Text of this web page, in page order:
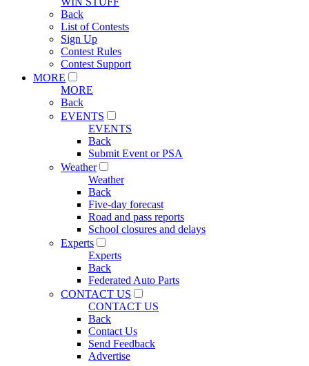
Back
List of Contests
Sign Up
Contest Rules
Contest Support
MORE
MORE
Back
EVENTS
EVENTS
Back
Submit Event or PSA
Weather
Weather
Back
Five-day forecast
Road and pass reports
School closures and delays
Experts
Experts
Back
Federated Auto Parts
CONTACT US
CONTACT US
Back
Contact Us
Send Feedback
Advertise